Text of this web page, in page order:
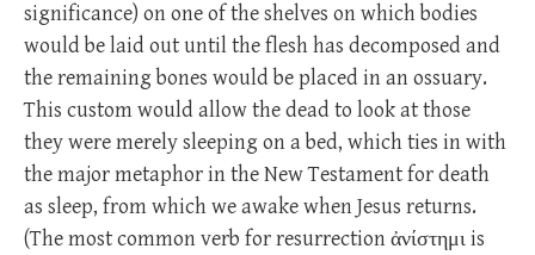
significance) on one of the shelves on which bodies
would be laid out until the flesh has decomposed and
the remaining bones would be placed in an ossuary.
This custom would allow the dead to look at those
they were merely sleeping on a bed, which ties in with
the major metaphor in the New Testament for death
as sleep, from which we awake when Jesus returns.
(The most common verb for resurrection ἀνίστημι is